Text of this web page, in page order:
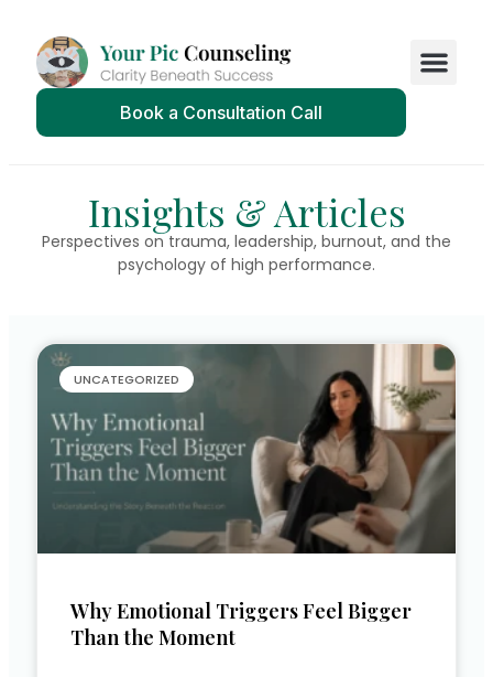
Book a Consultation Call
Insights & Articles
Perspectives on trauma, leadership, burnout, and the
psychology of high performance.
UNCATEGORIZED
Why Emotional Triggers Feel Bigger
Than the Moment